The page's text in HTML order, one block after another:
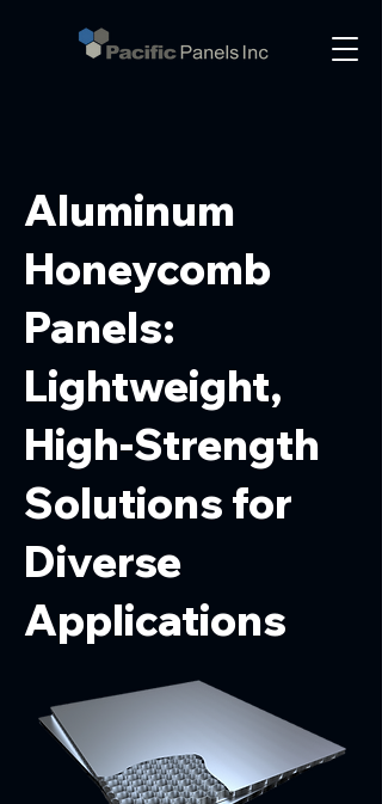
Aluminum
Honeycomb
Panels:
Lightweight,
High-Strength
Solutions for
Diverse
Applications